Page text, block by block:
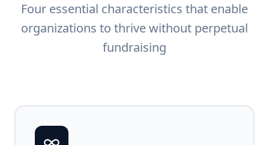
Four essential characteristics that enable
organizations to thrive without perpetual
fundraising